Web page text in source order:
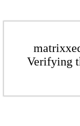
Verifying